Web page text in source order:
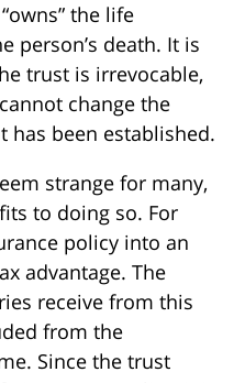
the life
person’s death. It is
trust is irrevocable,
change the
been established.
strange for many,
to doing so. For
policy into an
advantage. The
receive from this
from the
Since the trust